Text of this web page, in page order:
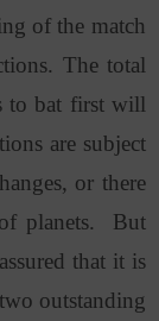
of the match
The total
to bat first will
are subject
or there
planets. But
that it is
outstanding